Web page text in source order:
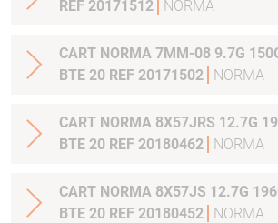
REF 20171512
NORMA
CART NORMA 7MM-08 9.7G 150GR WHITETAIL
BTE 20 REF 20171502
NORMA
CART NORMA 8X57JRS 12.7G
BTE 20 REF 20180462
NORMA
CART NORMA 8X57JS 12.7G
BTE 20 REF 20180452
NORMA